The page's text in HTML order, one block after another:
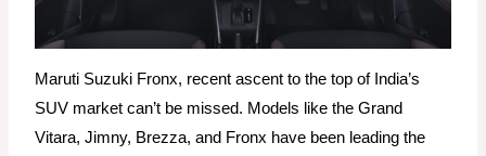
Maruti Suzuki Fronx, recent ascent to the top of India’s
SUV market can’t be missed. Models like the Grand
Vitara, Jimny, Brezza, and Fronx have been leading the